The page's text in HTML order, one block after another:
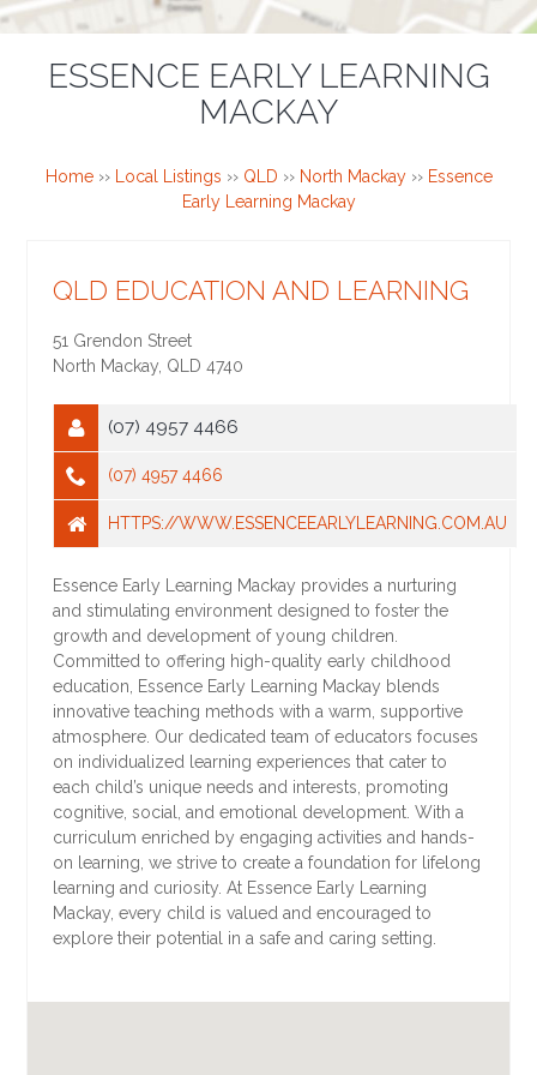
ESSENCE EARLY LEARNING
MACKAY
Home›› Local Listings ›› QLD ›› North Mackay›› Essence
Early Learning Mackay
QLD EDUCATION AND LEARNING
51 Grendon Street
North Mackay QLD 4740
(07) 4957 4466
(07) 4957 4466
HTTPS://WWW.ESSENCEEARLYLEARNING.COM.AU
Essence Early Learning Mackay provides a nurturing
and stimulating environment designed to foster the
growth and development of young children.
Committed to offering high-quality early childhood
education, Essence Early Learning Mackay blends
innovative teaching methods with a warm, supportive
atmosphere. Our dedicated team of educators focuses
on individualized learning experiences that cater to
each child’s unique needs and interests, promoting
cognitive, social, and emotional development. With a
curriculum enriched by engaging activities and hands-
on learning, we strive to create a foundation for lifelong
learning and curiosity. At Essence Early Learning
Mackay, every child is valued and encouraged to
explore their potential in a safe and caring setting.